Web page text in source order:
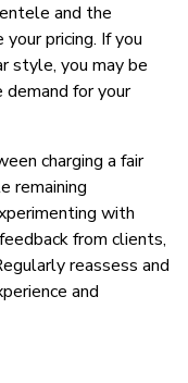
and the
pricing. If you
style, you may be
for your
charging a fair
remaining
with
from clients,
reassess and
and